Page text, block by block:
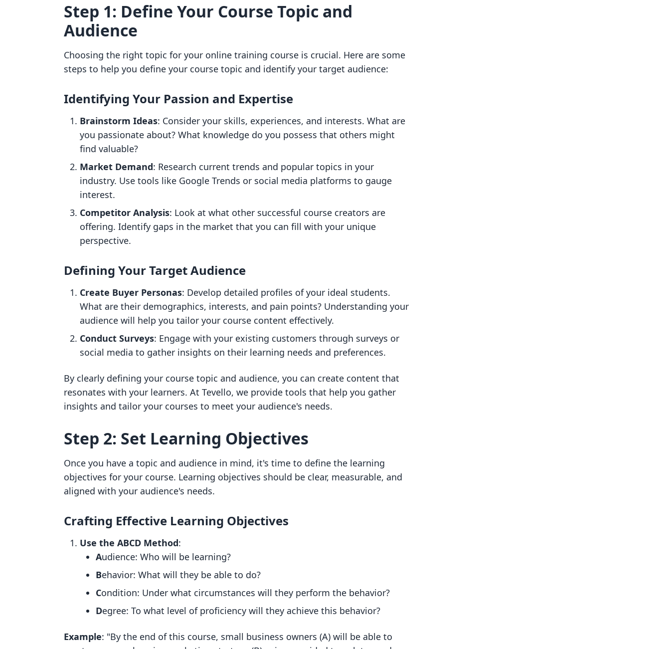
Step 1: Define Your Course Topic and
Audience
Choosing the right topic for your online training course is crucial. Here are some
steps to help you define your course topic and identify your target audience:
Identifying Your Passion and Expertise
Brainstorm Ideas: Consider your skills, experiences, and interests. What are
you passionate about? What knowledge do you possess that others might
find valuable?
Market Demand: Research current trends and popular topics in your
industry. Use tools like Google Trends or social media platforms to gauge
interest.
Competitor Analysis: Look at what other successful course creators are
offering. Identify gaps in the market that you can fill with your unique
perspective.
Defining Your Target Audience
Create Buyer Personas: Develop detailed profiles of your ideal students.
What are their demographics, interests, and pain points? Understanding your
audience will help you tailor your course content effectively.
Conduct Surveys: Engage with your existing customers through surveys or
social media to gather insights on their learning needs and preferences.
By clearly defining your course topic and audience, you can create content that
resonates with your learners. At Tevello, we provide tools that help you gather
insights and tailor your courses to meet your audience's needs.
Step 2: Set Learning Objectives
Once you have a topic and audience in mind, it's time to define the learning
objectives for your course. Learning objectives should be clear, measurable, and
aligned with your audience's needs.
Crafting Effective Learning Objectives
Use the ABCD Method:
Audience: Who will be learning?
Behavior: What will they be able to do?
Condition: Under what circumstances will they perform the behavior?
Degree: To what level of proficiency will they achieve this behavior?
Example: "By the end of this course, small business owners (A) will be able to